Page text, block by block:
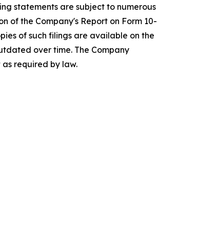
statements are subject to numerous
of the Company's Report on Form 10-
of such filings are available on the
over time. The Company
required by law.